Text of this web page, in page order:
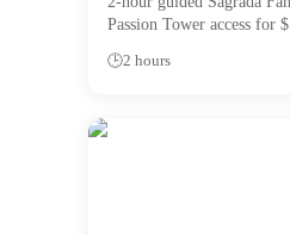
Passion Tower access for
🕒2 hours